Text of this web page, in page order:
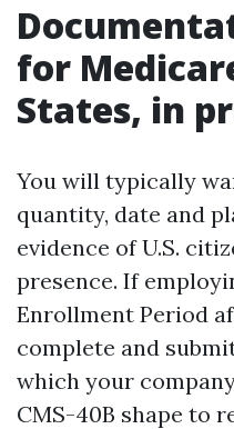
for
States, in
You will typically
quantity, date and
evidence of U.S.
presence. If
Enrollment Period
complete and
which your
CMS-40B shape to